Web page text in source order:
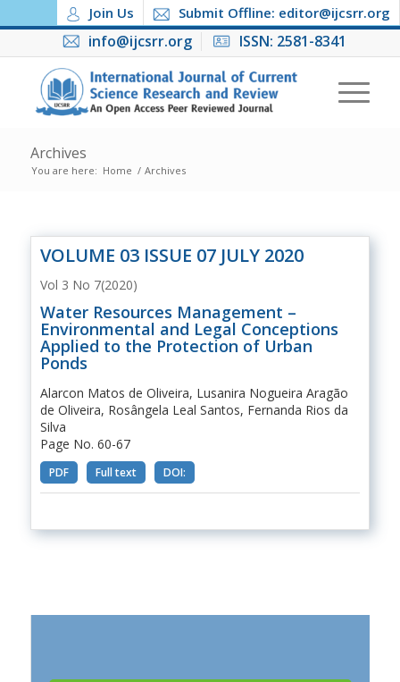
Join Us Submit Offline: editor@ijcsrr.org
info@ijcsrr.org ISSN: 2581-8341
Archives
You are here: Home / Archives
VOLUME 03 ISSUE 07 JULY 2020
Vol 3 No 7(2020)
Water Resources Management –
Environmental and Legal Conceptions
Applied to the Protection of Urban
Ponds
Alarcon Matos de Oliveira, Lusanira Nogueira Aragão
de Oliveira, Rosângela Leal Santos, Fernanda Rios da
Silva
Page No. 60-67
PDF Full text DOI: